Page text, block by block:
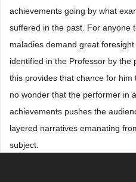
achievements going by what
suffered in the past. For anyone
maladies demand great
identified in the Professor by the
this provides that chance for him
no wonder that the performer in
achievements pushes the
layered narratives emanating
subject.
The cultural and social contexts